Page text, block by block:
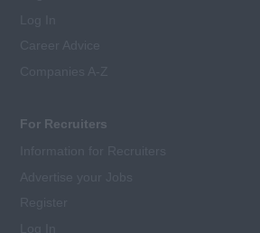
For Recruiters